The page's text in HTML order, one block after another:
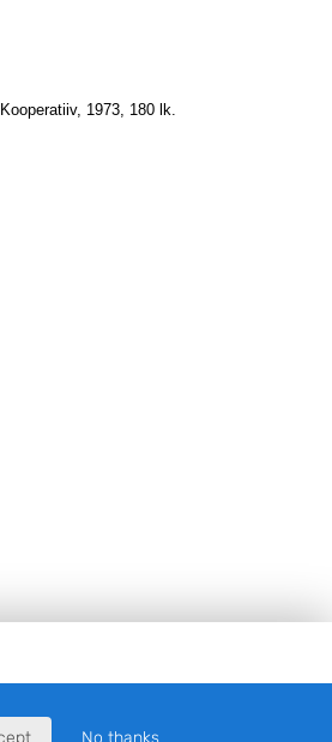
1973, 180 lk.
No thanks